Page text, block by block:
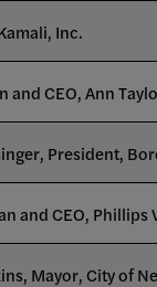
Inc.
and CEO, Ann
President,
and CEO, Phillips
Mayor, City of